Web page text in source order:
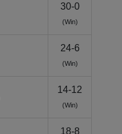
30-0
(Win)
24-6
(Win)
14-12
(Win)
18-8